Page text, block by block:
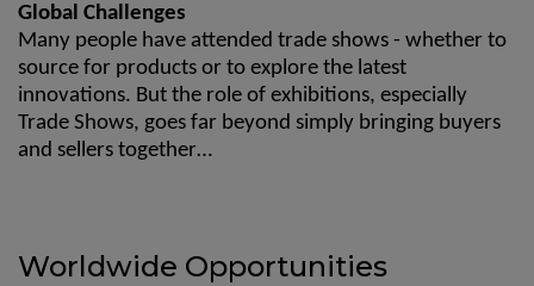
Global Challenges
Many people have attended trade shows - whether to
source for products or to explore the latest
innovations. But the role of exhibitions, especially
Trade Shows, goes far beyond simply bringing buyers
and sellers together…
Worldwide Opportunities